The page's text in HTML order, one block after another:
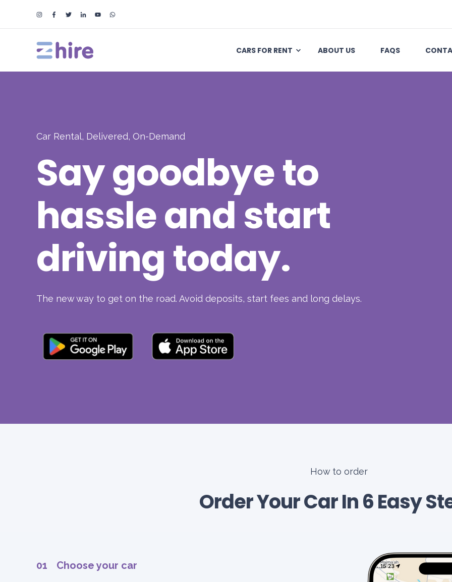
CARS FOR RENT ABOUT US FAQS
Car Rental, Delivered, On-Demand
Say goodbye to
hassle and start
driving today.
The new way to get on the road. Avoid deposits, start fees and long delays.
How to order
Order Your Car In 6 Easy
01
Choose your car